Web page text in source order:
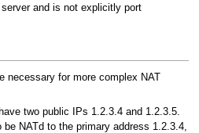
and is not explicitly port
necessary for more complex NAT
two public IPs 1.2.3.4 and 1.2.3.5.
NATd to the primary address 1.2.3.4,